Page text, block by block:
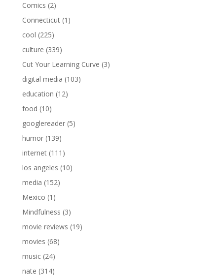
Comics (2)
Connecticut(1)
cool (225)
culture (339)
Cut Your Learning Curve (3)
digital media (103)
education (12)
food (10)
googlereader(5)
humor(139)
internet(111)
los angeles (10)
media (152)
Mexico (1)
Mindfulness (3)
movie reviews (19)
movies (68)
music(24)
nate (314)